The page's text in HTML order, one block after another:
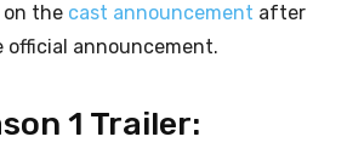
on the cast announcement after
official announcement.
1 Trailer: